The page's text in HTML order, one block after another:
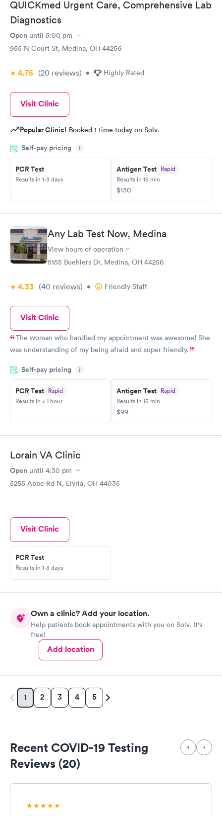
QUICKmed Urgent Care, Comprehensive Lab
Diagnostics
Open until 5:00 pm
955 N Court St, Medina, OH 44256
4.75 (20 reviews) • Highly Rated
Visit Clinic
Popular Clinic! Booked 1 time today on Solv.
Self-pay pricing i
PCR Test
Results in 1-3 days
Antigen Test Rapid
Results in 15 min
$130
Any Lab Test Now, Medina
View hours of operation
5155 Buehlers Dr, Medina, OH 44256
4.33 (40 reviews) • Friendly Staff
Visit Clinic
The woman who handled my appointment was awesome! She
was understanding of my being afraid and super friendly.
Self-pay pricing i
PCR Test Rapid
Results in < 1 hour
Antigen Test Rapid
Results in 15 min
$99
Lorain VA Clinic
Open until 4:30 pm
5255 Abbe Rd N, Elyria, OH 44035
Visit Clinic
PCR Test
Results in 1-3 days
Own a clinic? Add your location.
Help patients book appointments with you on Solv. It's
free!
Add location
1 2 3 4 5
Recent COVID-19 Testing
Reviews (20)